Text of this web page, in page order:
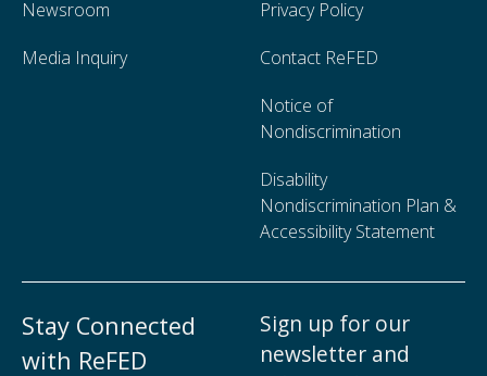
Newsroom
Media Inquiry
Privacy Policy
Contact ReFED
Notice of
Nondiscrimination
Disability
Nondiscrimination Plan &
Accessibility Statement
Stay Connected
with ReFED
Sign up for our
newsletter and